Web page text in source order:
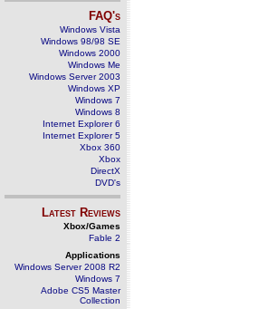
FAQ's
Windows Vista
Windows 98/98 SE
Windows 2000
Windows Me
Windows Server 2003
Windows XP
Windows 7
Windows 8
Internet Explorer 6
Internet Explorer 5
Xbox 360
Xbox
DirectX
DVD's
Latest Reviews
Xbox/Games
Fable 2
Applications
Windows Server 2008 R2
Windows 7
Adobe CS5 Master
Collection